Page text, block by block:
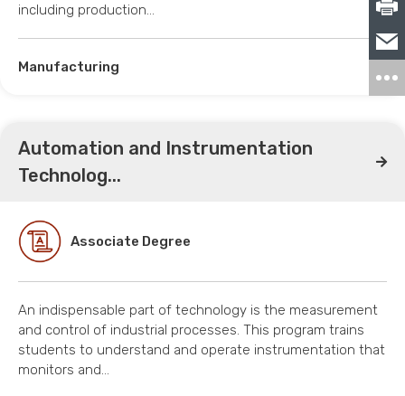
including production…
Manufacturing
Automation and Instrumentation
Technolog...
Associate Degree
An indispensable part of technology is the measurement
and control of industrial processes. This program trains
students to understand and operate instrumentation that
monitors and…